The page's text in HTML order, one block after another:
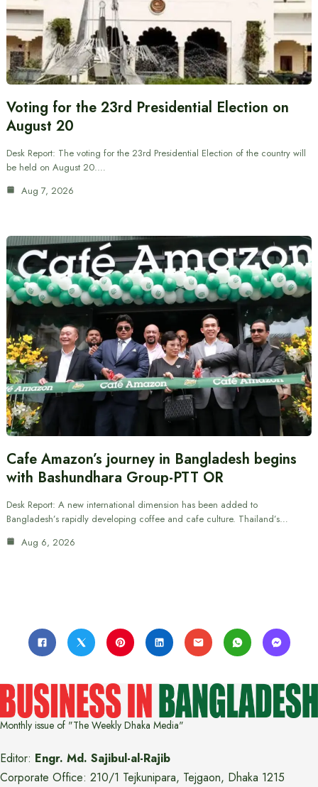
Voting for the 23rd Presidential Election on
August 20
Desk Report: The voting for the 23rd Presidential Election of the country will
be held on August 20.…
Aug 7, 2026
Cafe Amazon’s journey in Bangladesh begins
with Bashundhara Group-PTT OR
Desk Report: A new international dimension has been added to
Bangladesh’s rapidly developing coffee and cafe culture. Thailand’s…
Aug 6, 2026
Monthly issue of "The Weekly Dhaka Media"
Editor: Engr. Md. Sajibul-al-Rajib
Corporate Office: 210/1 Tejkunipara, Tejgaon, Dhaka 1215